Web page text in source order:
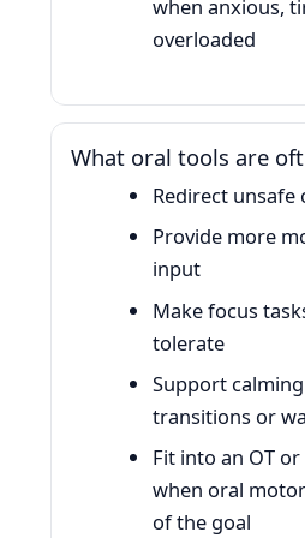
when anxious,
overloaded
What oral tools are
Redirect unsafe
Provide more
input
Make focus
tolerate
Support
transitions or
Fit into an OT
when oral
of the goal